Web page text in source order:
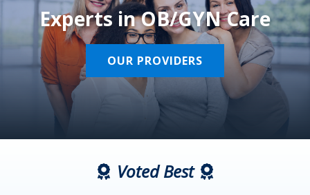
Experts in OB/GYN Care
OUR PROVIDERS
Voted Best